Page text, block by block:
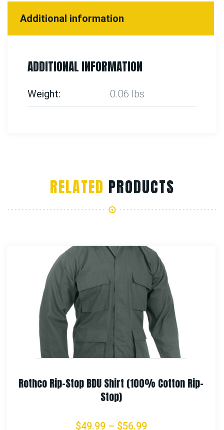
Additional information
ADDITIONAL INFORMATION
Weight 0.06 lbs
RELATED PRODUCTS
Rothco Vietnam Veteran Boonie Hat